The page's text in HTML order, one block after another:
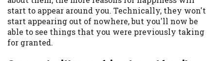
start to appear around you. Technically, they won't
start appearing out of nowhere, but you'll now be
able to see things that you were previously taking
for granted.